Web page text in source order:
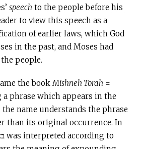
speech to the people before his
to view this speech as a
of earlier laws, which God
in the past, and Moses had
people.
the bookMishneh Torah =
a phrase which appears in the
name understands the phrase
than its original occurrence. In